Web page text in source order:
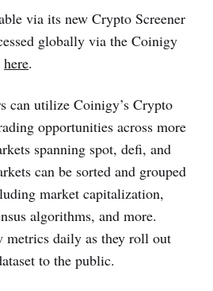
via its new Crypto Screener
globally via the Coinigy
here.
can utilize Coinigy’s Crypto
opportunities across more
spanning spot, defi, and
can be sorted and grouped
market capitalization,
algorithms, and more.
metrics daily as they roll out
to the public.